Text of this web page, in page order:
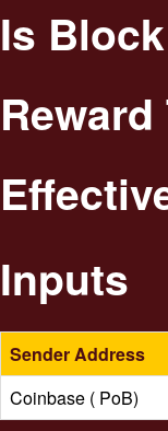
Is
Reward
Inputs
Sender Address
Coinbase ( PoB)